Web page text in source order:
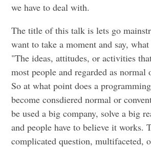
we have to deal with.
The title of this talk is lets go
want to take a moment and say,
"The ideas, attitudes, or activities
most people and regarded as normal
So at what point does a
become consdiered normal or
be used a big company, solve a big
and people have to believe it works.
complicated question, multifaceted,